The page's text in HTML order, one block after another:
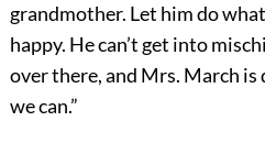
grandmother. Let him do what
happy. He can’t get into
over there, and Mrs. March
we can.”